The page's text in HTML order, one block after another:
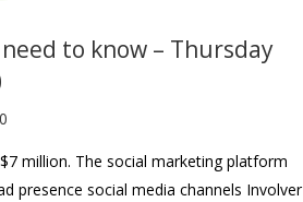
to know – Thursday
million. The social marketing platform
presence social media channels Involver